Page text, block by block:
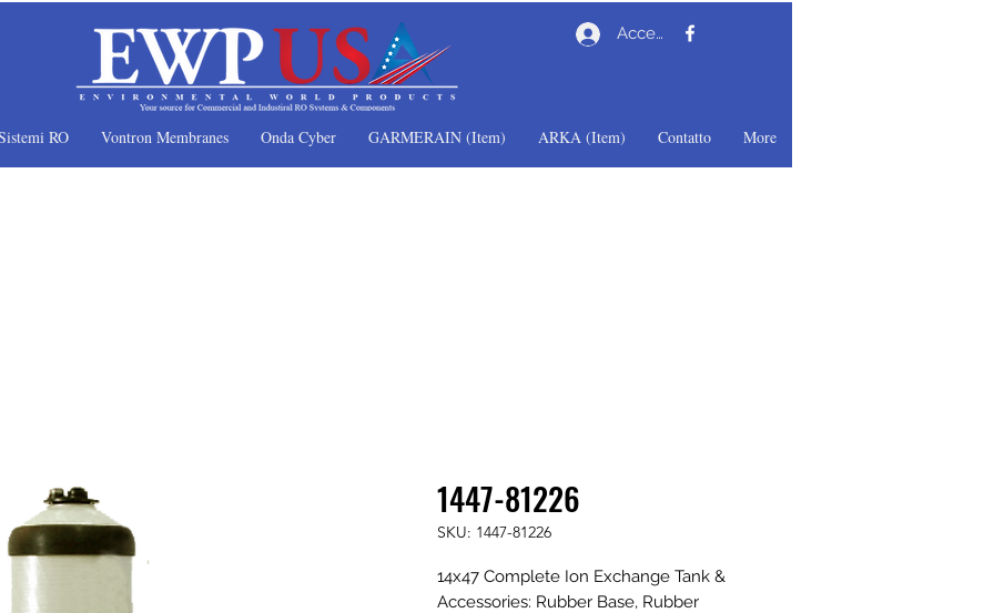
Accedi
RO Vontron Membranes Onda Cyber GARMERAIN (Item) ARKA (Item) Contatto More
1447-81226
SKU: 1447-81226
14x47 Complete Ion Exchange Tank &
Accessories: Rubber Base, Rubber